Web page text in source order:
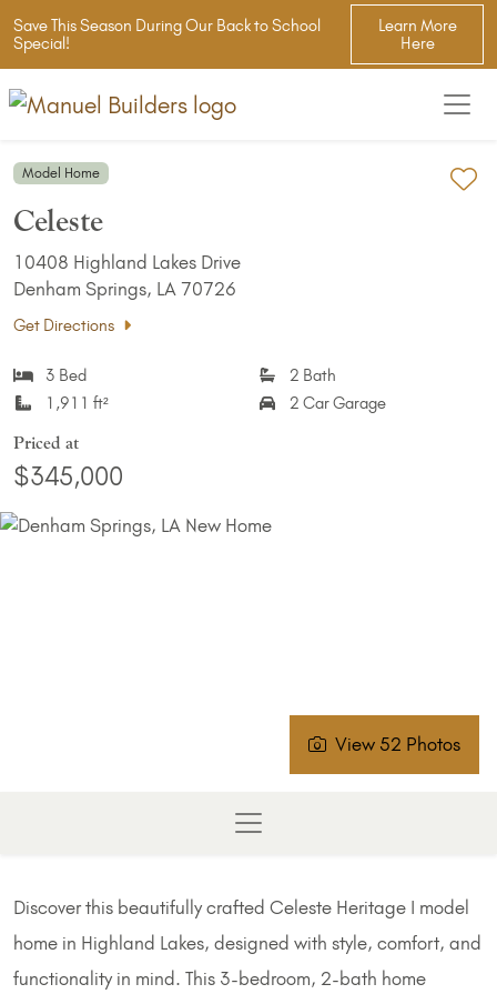
Save This Season During Our Back to School
Special!
Learn More
Here
Model Home
Celeste
10408 Highland Lakes Drive
Denham Springs, LA 70726
Get Directions
3 Bed
2 Bath
1,911 ft²
2 Car Garage
Priced at
$345,000
View 52 Photos
Discover this beautifully crafted Celeste Heritage I model
home in Highland Lakes, designed with style, comfort, and
functionality in mind. This 3-bedroom, 2-bath home